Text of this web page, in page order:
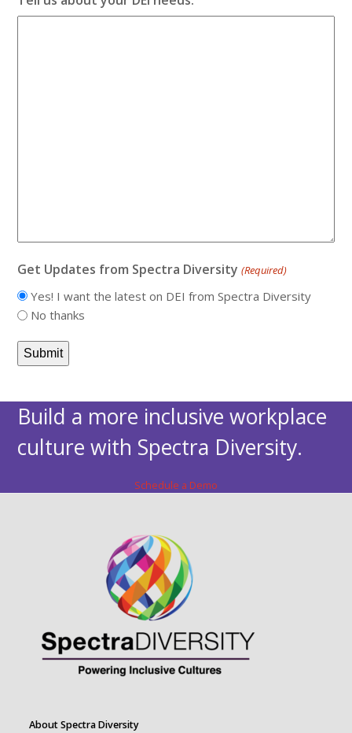
Get Updates from Spectra Diversity (Required)
Yes! I want the latest on DEI from Spectra Diversity
No thanks
Build a more inclusive workplace
culture with Spectra Diversity.
Schedule a Demo
About Spectra Diversity